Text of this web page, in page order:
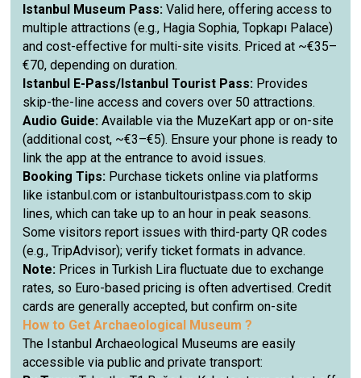
Istanbul Museum Pass:Valid here, offering access to
multiple attractions (e.g., Hagia Sophia, Topkapı Palace)
and cost-effective for multi-site visits. Priced at ~€35–
€70, depending on duration.
Istanbul E-Pass/Istanbul Tourist Pass: Provides
skip-the-line access and covers over 50 attractions.
Audio Guide:Available via the MuzeKart app or on-site
(additional cost, ~€3–€5). Ensure your phone is ready to
link the app at the entrance to avoid issues.
Booking Tips: Purchase tickets online via platforms
like istanbul.com or istanbultouristpass.com to skip
lines, which can take up to an hour in peak seasons.
Some visitors report issues with third-party QR codes
(e.g., TripAdvisor); verify ticket formats in advance.
Note: Prices in Turkish Lira fluctuate due to exchange
rates, so Euro-based pricing is often advertised. Credit
cards are generally accepted, but confirm on-site
How to GetArchaeological Museum ?
The Istanbul Archaeological Museums are easily
accessible via public and private transport: